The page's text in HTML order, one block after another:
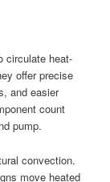
circulate heat-
offer precise
and easier
count
pump.
convection.
move heated